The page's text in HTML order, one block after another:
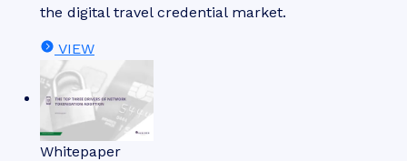
the digital travel credential market.
VIEW
Whitepaper